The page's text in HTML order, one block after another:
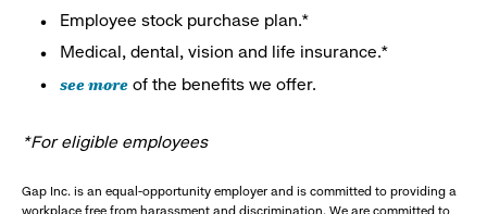
Employee stock purchase plan.*
Medical, dental, vision and life insurance.*
see more of the benefits we offer.
*For eligible employees
Gap Inc. is an equal-opportunity employer and is committed to providing a
workplace free from harassment and discrimination. We are committed to